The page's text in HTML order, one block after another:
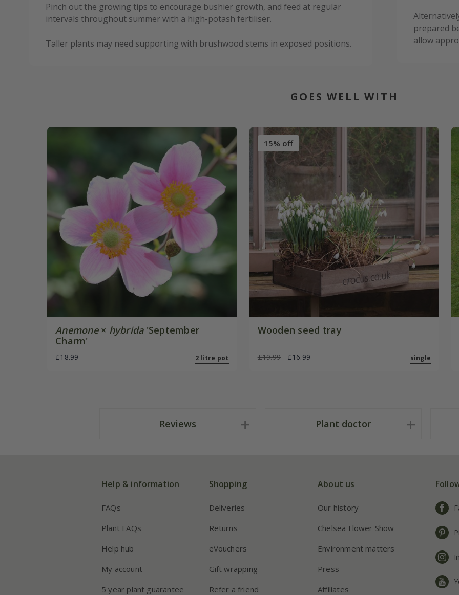
Pinch out the growing tips to encourage bushier growth, and feed at regular
intervals throughout summer with a high-potash fertiliser.
Taller plants may need supporting with brushwood stems in exposed positions.
prepared
allow
GOES WELL WITH
Anemone× hybrida'September
Charm'
£18.99 2 litre pot
15% off
Wooden seed tray
£19.99 £16.99 single
Reviews Plant doctor
Help & information
FAQs
Plant FAQs
Help hub
My account
5 year plant guarantee
Shopping
Deliveries
Returns
eVouchers
Gift wrapping
Refer a friend
About us
Our history
Chelsea Flower Show
Environment matters
Press
Affiliates